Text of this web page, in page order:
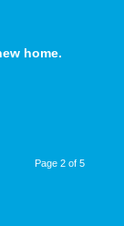
home.
Page 2 of 5